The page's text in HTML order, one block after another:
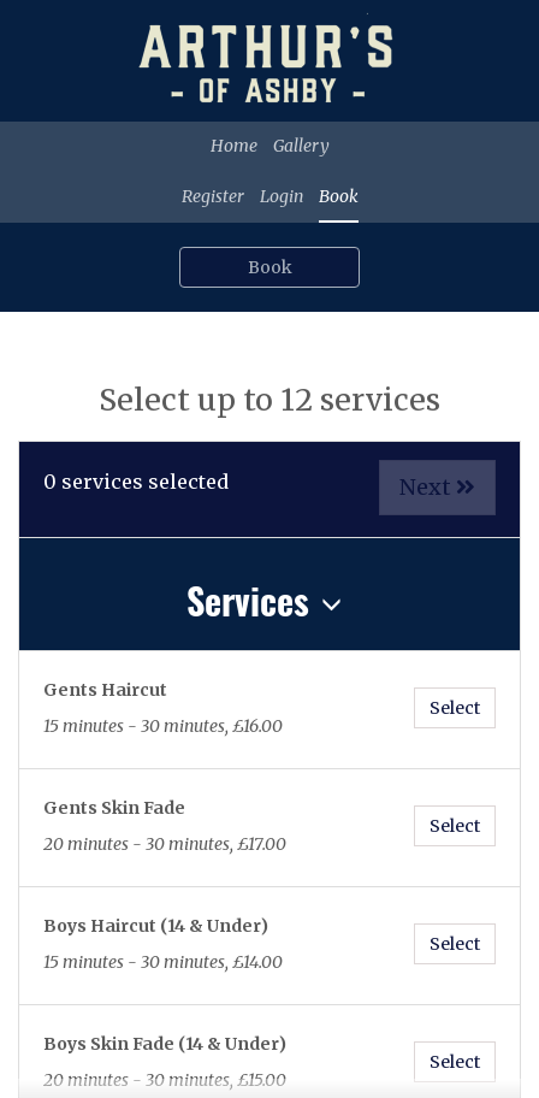
Home Gallery
Register Login Book
Book
Select up to 12 services
0 services selected Next
Services
Gents Haircut
15 minutes - 30 minutes, £16.00
Select
Gents Skin Fade
20 minutes - 30 minutes, £17.00
Select
Boys Haircut (14 & Under)
15 minutes - 30 minutes, £14.00
Select
Boys Skin Fade (14 & Under)
20 minutes - 30 minutes, £15.00
Select